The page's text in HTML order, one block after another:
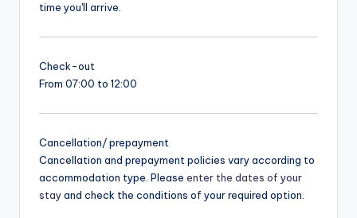
time you'll arrive.
Check-out
From 07:00 to 12:00
Cancellation/ prepayment
Cancellation and prepayment policies vary according to
accommodation type. Please enter the dates of your
stayand check the conditions of your required option.